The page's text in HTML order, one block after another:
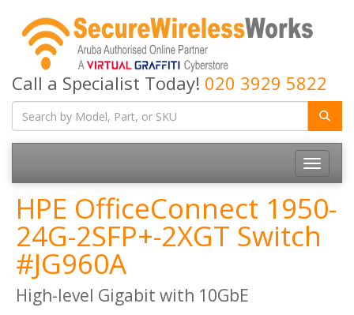
Call a Specialist Today! 020 3929 5822
Toggle
HPE OfficeConnect 1950-
24G-2SFP+-2XGT Switch
#JG960A
High-level Gigabit with 10GbE